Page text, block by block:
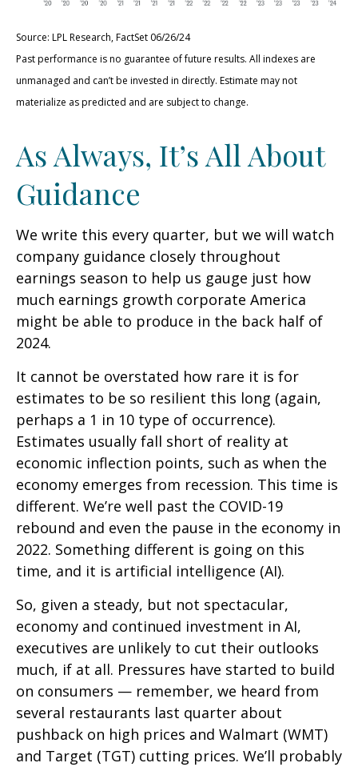
Source: LPL Research, FactSet 06/26/24
Past performance is no guarantee of future results. All indexes are
unmanaged and can’t be invested in directly. Estimate may not
materialize as predicted and are subject to change.
As Always, It’s All About
Guidance
We write this every quarter, but we will watch
company guidance closely throughout
earnings season to help us gauge just how
much earnings growth corporate America
might be able to produce in the back half of
2024.
It cannot be overstated how rare it is for
estimates to be so resilient this long (again,
perhaps a 1 in 10 type of occurrence).
Estimates usually fall short of reality at
economic inflection points, such as when the
economy emerges from recession. This time is
different. We’re well past the COVID-19
rebound and even the pause in the economy in
2022. Something different is going on this
time, and it is artificial intelligence (AI).
So, given a steady, but not spectacular,
economy and continued investment in AI,
executives are unlikely to cut their outlooks
much, if at all. Pressures have started to build
on consumers — remember, we heard from
several restaurants last quarter about
pushback on high prices and Walmart (WMT)
and Target (TGT) cutting prices. We’ll probably